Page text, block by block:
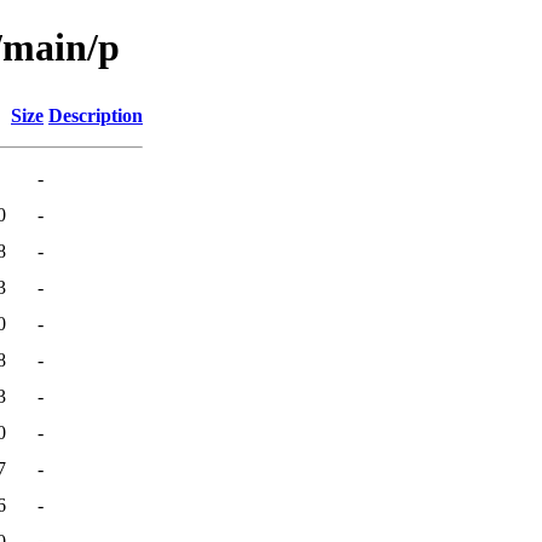
p
Size Description
-
-
-
-
-
-
-
-
-
-